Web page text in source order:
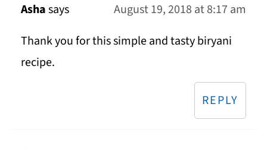
Ashasays
August 19, 2018 at 8:17 am
Thank you for this simple and tasty biryani
recipe.
REPLY